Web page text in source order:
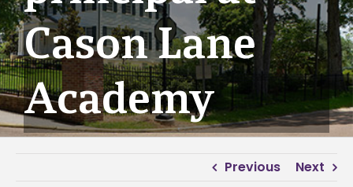
Cason Lane
Academy
Previous Next